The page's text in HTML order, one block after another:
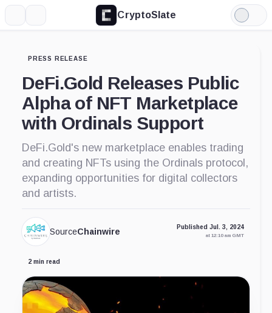
CryptoSlate
Light
Mode
PRESS RELEASE
DeFi.Gold Releases Public
Alpha of NFT Marketplace
with Ordinals Support
DeFi.Gold's new marketplace enables trading
and creating NFTs using the Ordinals protocol,
expanding opportunities for digital collectors
and artists.
SourceChainwire Published Jul. 3, 2024
at 12:10 am GMT
2 min read